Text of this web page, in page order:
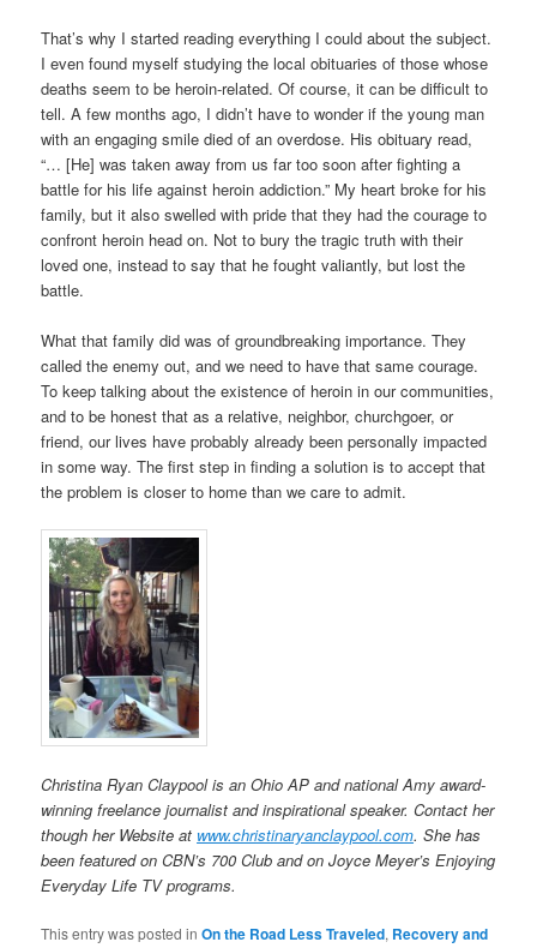
That’s why I started reading everything I could about the subject.
I even found myself studying the local obituaries of those whose
deaths seem to be heroin-related. Of course, it can be difficult to
tell. A few months ago, I didn’t have to wonder if the young man
with an engaging smile died of an overdose. His obituary read,
“… [He] was taken away from us far too soon after fighting a
battle for his life against heroin addiction.” My heart broke for his
family, but it also swelled with pride that they had the courage to
confront heroin head on. Not to bury the tragic truth with their
loved one, instead to say that he fought valiantly, but lost the
battle.
What that family did was of groundbreaking importance. They
called the enemy out, and we need to have that same courage.
To keep talking about the existence of heroin in our communities,
and to be honest that as a relative, neighbor, churchgoer, or
friend, our lives have probably already been personally impacted
in some way. The first step in finding a solution is to accept that
the problem is closer to home than we care to admit.
Christina Ryan Claypool is an Ohio AP and national Amy award-
winning freelance journalist and inspirational speaker. Contact her
though her Website at www.christinaryanclaypool.com. She has
been featured on CBN’s 700 Club and on Joyce Meyer’s Enjoying
Everyday Life TV programs.
This entry was posted inOn the Road Less Traveled, Recovery and